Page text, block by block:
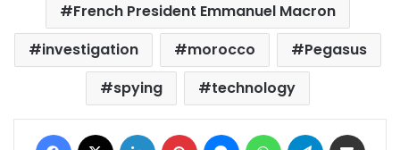
French President Emmanuel Macron
investigation
morocco
Pegasus
spying
technology
Facebook LinkedIn Pinterest MessengerWhatsAppTelegram